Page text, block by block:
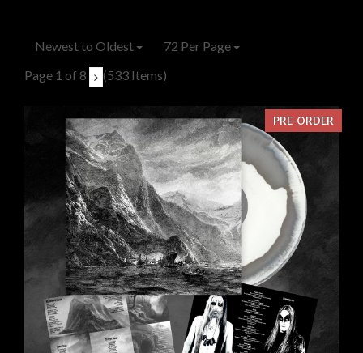
Newest to Oldest
72 Per Page
Page 1 of 8
(533 Items)
PRE-ORDER